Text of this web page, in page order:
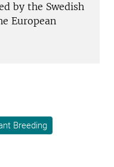
by the Swedish
European
Breeding